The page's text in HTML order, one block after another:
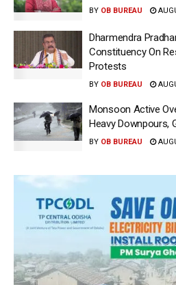
BY OB BUREAU
Dharmendra
Constituency On
Protests
BY OB BUREAU
Monsoon Active
Heavy Downpours,
BY OB BUREAU